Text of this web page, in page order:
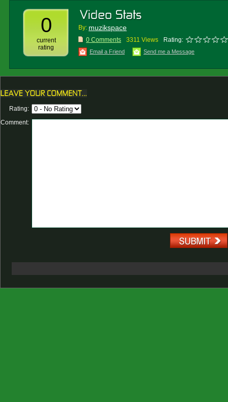
0
current
rating
By: muzikspace
0 Comments 3311 Views Rating:
Email a Friend Send me a Message
Rating:
Comment: